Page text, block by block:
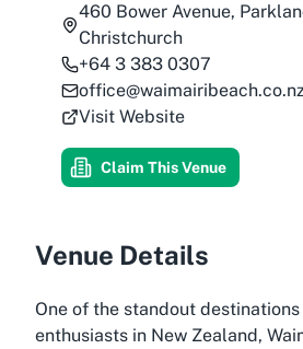
460 Bower Avenue,
Christchurch
+64 3 383 0307
office@waimairibeach.co.nz
Visit Website
Claim This Venue
Venue Details
One of the standout
enthusiasts in New Zealand,